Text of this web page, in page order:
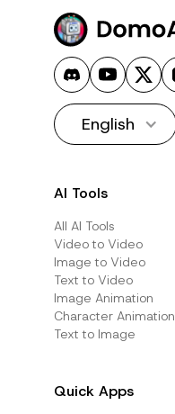
English
AI Tools
All AI Tools
Video to Video
Image to Video
Text to Video
Image Animation
Character Animation
Text to Image
Quick Apps